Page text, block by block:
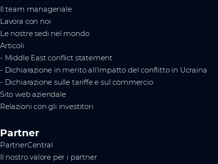
Il team manageriale
Lavora con noi
Le nostre sedi nel mondo
Articoli
- Middle East conflict statement
- Dichiarazione in merito all'impatto del conflitto in Ucraina
- Dichiarazione sulle tariffe e sul commercio
Sito web aziendale
Relazioni con gli investitori
Partner
PartnerCentral
Il nostro valore per i partner